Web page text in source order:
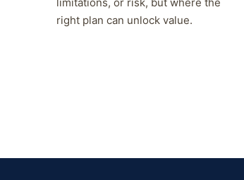
right plan can unlock value.